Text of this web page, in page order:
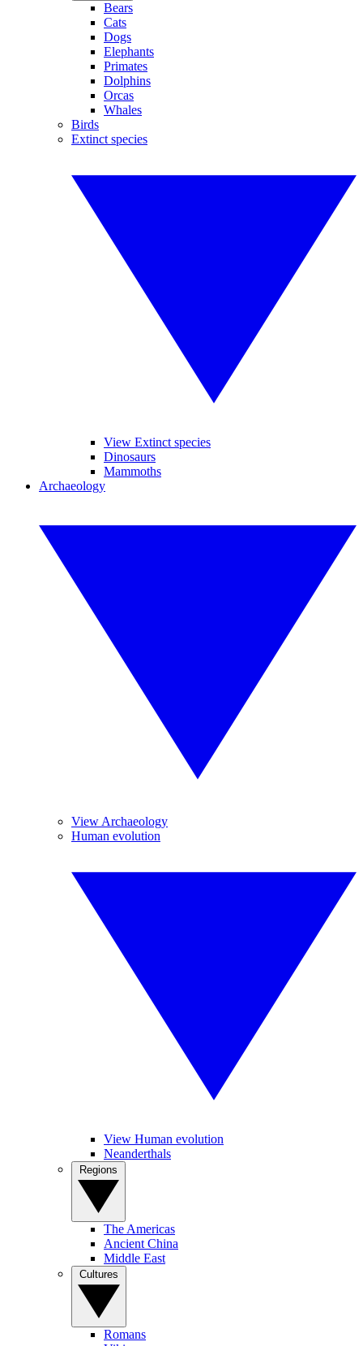
Bears
Cats
Dogs
Elephants
Primates
Dolphins
Orcas
Whales
Birds
Extinct species
View Extinct species
Dinosaurs
Mammoths
Archaeology
View Archaeology
Human evolution
View Human evolution
Neanderthals
The Americas
Ancient China
Middle East
Romans